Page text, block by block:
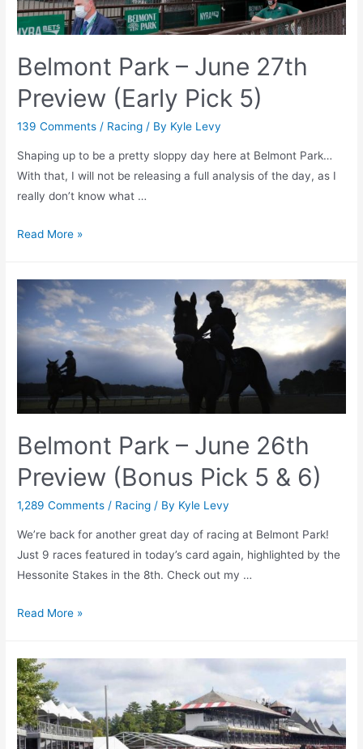
Pick
6
Belmont Park – June 27th
Preview (Early Pick 5)
139 Comments / Racing / By Kyle Levy
Shaping up to be a pretty sloppy day here at Belmont Park…
With that, I will not be releasing a full analysis of the day, as I
really don’t know what …
Belmont
June
Preview
(Early
5)
Read More »
Belmont Park – June 26th
Preview (Bonus Pick 5 & 6)
1,289 Comments / Racing / By Kyle Levy
We’re back for another great day of racing at Belmont Park!
Just 9 races featured in today’s card again, highlighted by the
Hessonite Stakes in the 8th. Check out my …
Belmont
June
26th
Preview
(Bonus
Read More »